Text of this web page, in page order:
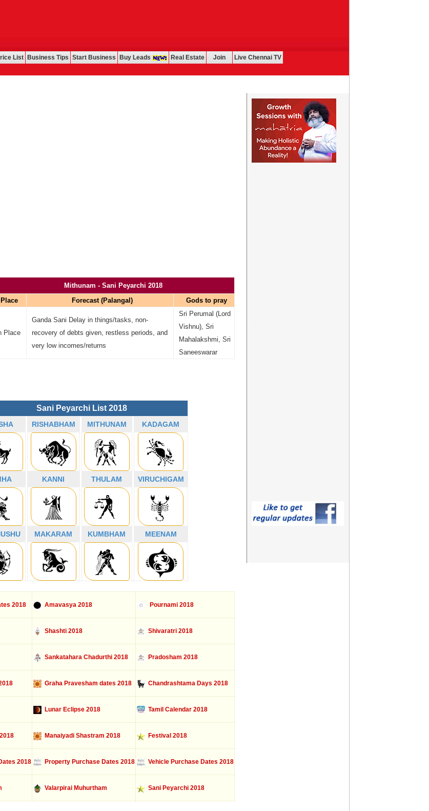
List Business Tips Start Business Buy Leads Real Estate Join Live Chennai TV
Mithunam - Sani Peyarchi 2018
Place Forecast (Palangal) Gods to pray
Place
Ganda Sani Delay in things/tasks, non-
recovery of debts given, restless periods, and
very low incomes/returns
Sri Perumal (Lord
Vishnu), Sri
Mahalakshmi, Sri
Saneeswarar
Sani Peyarchi List 2018
RISHABHAM MITHUNAM KADAGAM
KANNI THULAM VIRUCHIGAM
MAKARAM KUMBHAM MEENAM
2018 Amavasya 2018 Pournami 2018
Shashti 2018 Shivaratri 2018
Sankatahara Chadurthi 2018 Pradosham 2018
Graha Pravesham dates 2018 Chandrashtama Days 2018
Lunar Eclipse 2018 Tamil Calendar 2018
Manaiyadi Shastram 2018 Festival 2018
2018 Property Purchase Dates 2018 Vehicle Purchase Dates 2018
Valarpirai Muhurtham Sani Peyarchi 2018